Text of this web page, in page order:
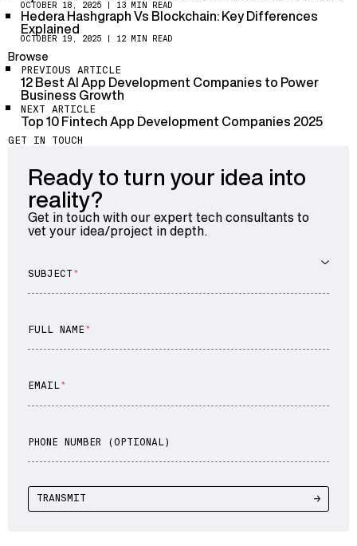
OCTOBER 18, 2025 | 13 MIN READ
Hedera Hashgraph Vs Blockchain: Key Differences
Explained
OCTOBER 19, 2025 | 12 MIN READ
Browse
PREVIOUS ARTICLE
12 Best AI App Development Companies to Power
Business Growth
NEXT ARTICLE
Top 10 Fintech App Development Companies 2025
GET IN TOUCH
Ready to turn your idea into
reality?
Get in touch with our expert tech consultants to
vet your idea/project in depth.
SUBJECT
FULL NAME
EMAIL
PHONE NUMBER (OPTIONAL)
TRANSMIT